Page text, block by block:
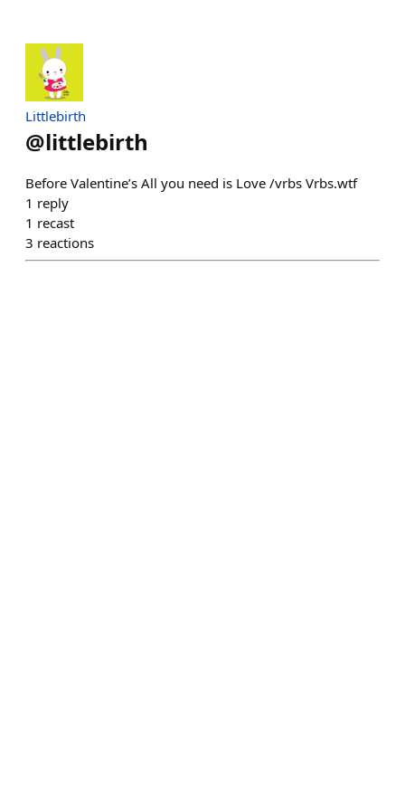
Littlebirth
@littlebirth
Before Valentine’s All you need is Love /vrbs Vrbs.wtf
1 reply
1 recast
3 reactions